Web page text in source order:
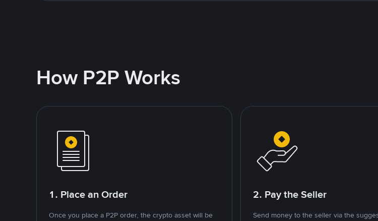
How P2P Works
1. Place an Order
Once you place a P2P order, the crypto asset will be
2. Pay the Seller
Send money to the seller via the